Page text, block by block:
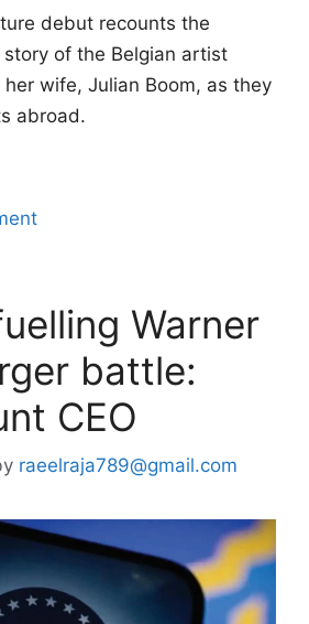
debut recounts the
of the Belgian artist
wife, Julian Boom, as they
abroad.
Warner
battle:
CEO
raeelraja789@gmail.com